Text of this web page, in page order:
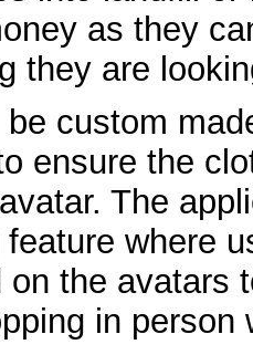
as they
they are
custom
ensure the
The
where
the avatars
in person